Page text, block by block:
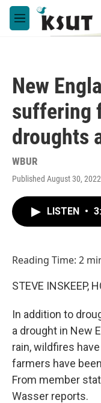
Skip to main content
M
e
New
suffering
droughts
WBUR
Published August 30,
LISTEN •
Reading Time: 2
STEVE INSKEEP,
In addition to
a drought in New
rain, wildfires
farmers have
From member
Wasser reports.